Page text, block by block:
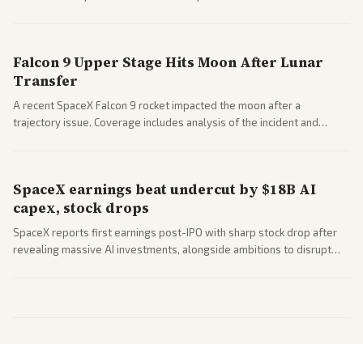
Falcon 9 Upper Stage Hits Moon After Lunar
Transfer
A recent SpaceX Falcon 9 rocket impacted the moon after a
trajectory issue. Coverage includes analysis of the incident and
SpaceX earnings beat undercut by $18B AI
capex, stock drops
SpaceX reports first earnings post-IPO with sharp stock drop after
revealing massive AI investments, alongside ambitions to disrupt